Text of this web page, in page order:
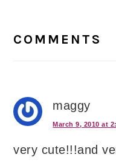
COMMENTS
maggy
March 9, 2010 at
very cute!!!and